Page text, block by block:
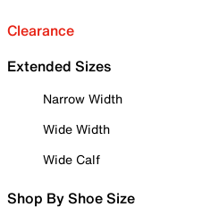
Clearance
Extended Sizes
Narrow Width
Wide Width
Wide Calf
Shop By Shoe Size